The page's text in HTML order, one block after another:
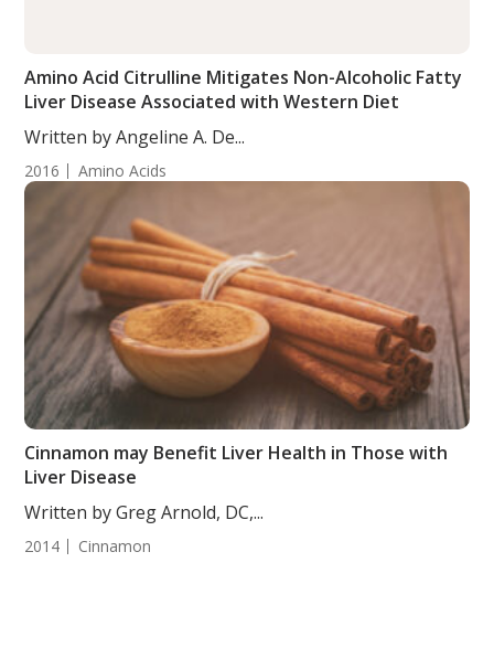
Amino Acid Citrulline Mitigates Non-Alcoholic Fatty
Liver Disease Associated with Western Diet
Written by Angeline A. De...
2016 Amino Acids
Cinnamon may Benefit Liver Health in Those with
Liver Disease
Written by Greg Arnold, DC,...
2014 Cinnamon